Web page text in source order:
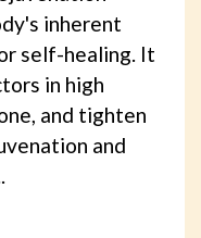
inherent
self-healing. It
in high
and tighten
and